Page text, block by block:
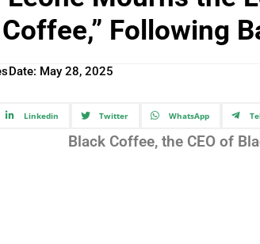
Following
Date: May 28, 2025
Linkedin Twitter WhatsApp
Black Coffee, the CEO of